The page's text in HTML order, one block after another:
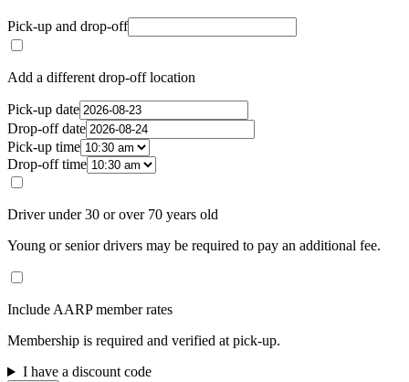
Pick-up and drop-off
Add a different drop-off location
Pick-up date
Drop-off date
Pick-up time
Drop-off time
Driver under 30 or over 70 years old
Young or senior drivers may be required to pay an additional fee.
Include AARP member rates
Membership is required and verified at pick-up.
I have a discount code